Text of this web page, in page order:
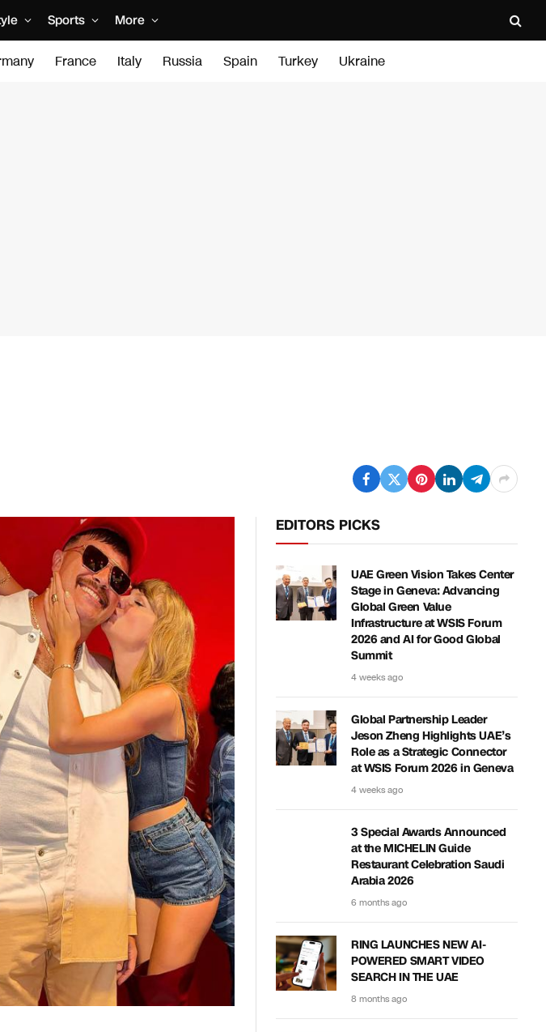
Sports More
France Italy Russia Spain Turkey Ukraine
EDITORS PICKS
UAE Green Vision Takes Center
Stage in Geneva: Advancing
Global Green Value
Infrastructure at WSIS Forum
2026 and AI for Good Global
Summit
4 weeks ago
Global Partnership Leader
Jeson Zheng Highlights UAE’s
Role as a Strategic Connector
at WSIS Forum 2026 in Geneva
4 weeks ago
3 Special Awards Announced
at the MICHELIN Guide
Restaurant Celebration Saudi
Arabia 2026
6 months ago
RING LAUNCHES NEW AI-
POWERED SMART VIDEO
SEARCH IN THE UAE
8 months ago